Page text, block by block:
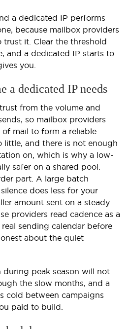
a dedicated IP performs
because mailbox providers
it. Clear the threshold
and a dedicated IP starts to
you.
a dedicated IP needs
from the volume and
so mailbox providers
of mail to form a reliable
little, and there is not enough
on, which is why a low-
safer on a shared pool.
part. A large batch
does less for your
amount sent on a steady
providers read cadence as a
sending calendar before
about the quiet
during peak season will not
the slow months, and a
cold between campaigns
paid to build.